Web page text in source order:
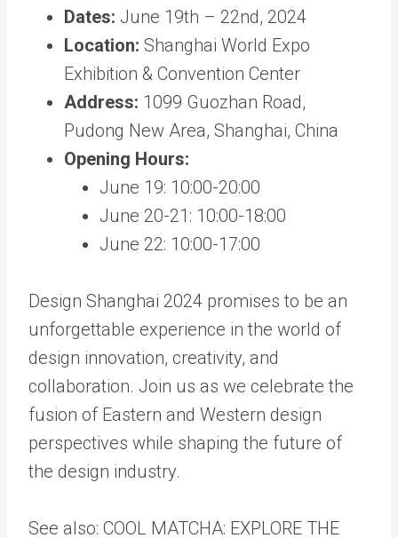
Dates: June 19th – 22nd, 2024
Location: Shanghai World Expo
Exhibition & Convention Center
Address: 1099 Guozhan Road,
Pudong New Area, Shanghai, China
Opening Hours:
June 19: 10:00-20:00
June 20-21: 10:00-18:00
June 22: 10:00-17:00
Design Shanghai 2024 promises to be an
unforgettable experience in the world of
design innovation, creativity, and
collaboration. Join us as we celebrate the
fusion of Eastern and Western design
perspectives while shaping the future of
the design industry.
See also: COOL MATCHA: EXPLORE THE